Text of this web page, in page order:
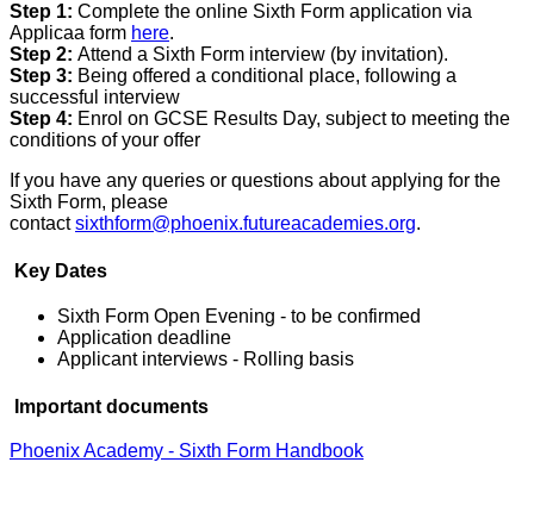
Step 1: Complete the online Sixth Form application via
Applicaa form here.
Step 2: Attend a Sixth Form interview (by invitation).
Step 3: Being offered a conditional place, following a
successful interview
Step 4: Enrol on GCSE Results Day, subject to meeting the
conditions of your offer
If you have any queries or questions about applying for the
Sixth Form, please
contactsixthform@phoenix.futureacademies.org.
Key Dates
Sixth Form Open Evening - to be confirmed
Application deadline
Applicant interviews - Rolling basis
Important documents
Phoenix Academy - Sixth Form Handbook